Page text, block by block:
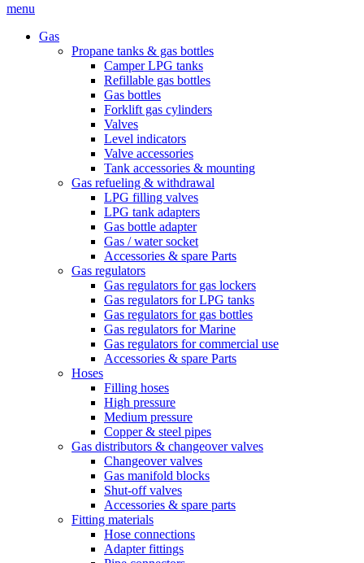
menu
Gas
Propane tanks & gas bottles
Camper LPG tanks
Refillable gas bottles
Gas bottles
Forklift gas cylinders
Valves
Level indicators
Valve accessories
Tank accessories & mounting
Gas refueling & withdrawal
LPG filling valves
LPG tank adapters
Gas bottle adapter
Gas / water socket
Accessories & spare Parts
Gas regulators
Gas regulators for gas lockers
Gas regulators for LPG tanks
Gas regulators for gas bottles
Gas regulators for Marine
Gas regulators for commercial use
Accessories & spare Parts
Hoses
Filling hoses
High pressure
Medium pressure
Copper & steel pipes
Gas distributors & changeover valves
Changeover valves
Gas manifold blocks
Shut-off valves
Accessories & spare parts
Fitting materials
Hose connections
Adapter fittings